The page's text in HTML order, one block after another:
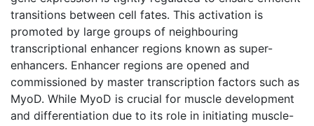
transitions between cell fates. This activation is
promoted by large groups of neighbouring
transcriptional enhancer regions known as super-
enhancers. Enhancer regions are opened and
commissioned by master transcription factors such as
MyoD. While MyoD is crucial for muscle development
and differentiation due to its role in initiating muscle-